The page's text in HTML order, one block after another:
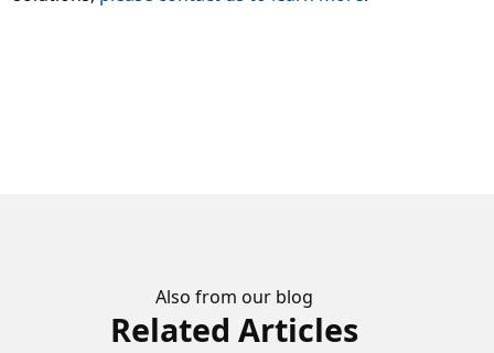
Also from our blog
Related Articles